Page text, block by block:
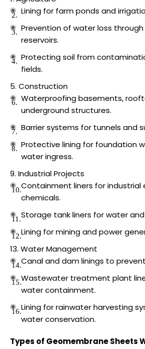
Lining for farm ponds and
Prevention of water loss
reservoirs.
Protecting soil from
fields.
Construction
Waterproofing basements,
underground structures.
Barrier systems for tunnels and
Protective lining for foundation
water ingress.
Industrial Projects
Containment liners for industrial
chemicals.
Storage tank liners for water
Lining for mining and power
Water Management
Canal and dam linings to
Wastewater treatment plant
water containment.
Lining for rainwater harvesting
water conservation.
Types of Geomembrane Sheets